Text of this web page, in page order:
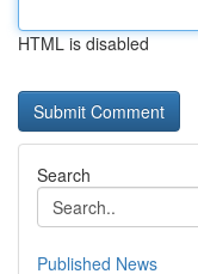
HTML is disabled
Search
Published News